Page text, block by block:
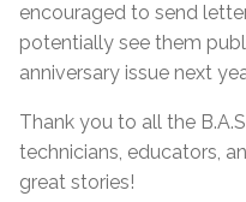
encouraged to send
potentially see them
anniversary issue next
Thank you to all the
technicians, educators,
great stories!